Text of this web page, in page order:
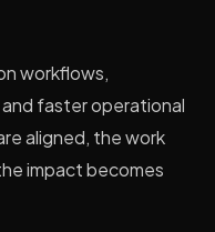
workflows,
faster operational
aligned, the work
impact becomes